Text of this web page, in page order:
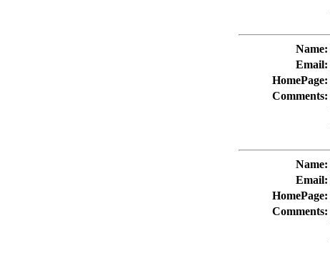
Name:
Email:
HomePage:
Comments:
Name:
Email:
HomePage:
Comments: